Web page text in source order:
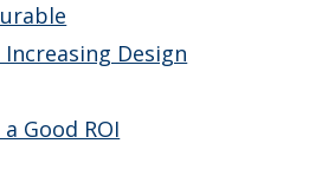
Increasing Design
Good ROI